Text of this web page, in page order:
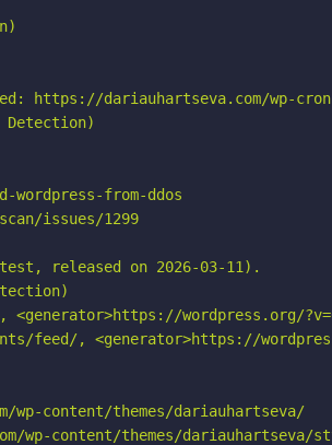
https://dariauhartseva.com/wp-
Detection)
from-ddos
issues/1299
released on 2026-03-11).
wordpress.org/
feed/, <generator>https://
content/themes/dariauhartseva/
wp-content/themes/dariauhartseva/